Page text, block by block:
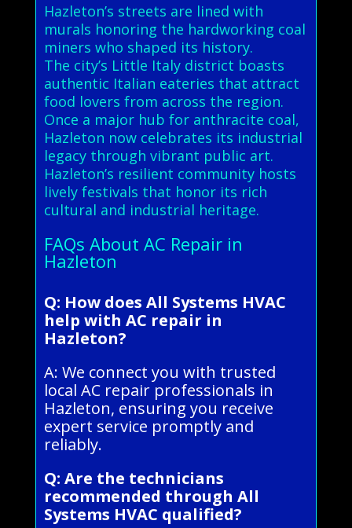
Hazleton’s streets are lined with
murals honoring the hardworking coal
miners who shaped its history.
The city’s Little Italy district boasts
authentic Italian eateries that attract
food lovers from across the region.
Once a major hub for anthracite coal,
Hazleton now celebrates its industrial
legacy through vibrant public art.
Hazleton’s resilient community hosts
lively festivals that honor its rich
cultural and industrial heritage.
FAQs About AC Repair in
Hazleton
Q: How does All Systems HVAC
help with AC repair in
Hazleton?
A: We connect you with trusted
local AC repair professionals in
Hazleton, ensuring you receive
expert service promptly and
reliably.
Q: Are the technicians
recommended through All
Systems HVAC qualified?